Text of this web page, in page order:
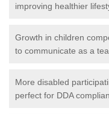
improving healthier
Growth in children
to communicate as a
More disabled
perfect for DDA